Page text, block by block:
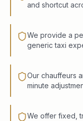
and shortcut
We provide a
generic taxi
Our chauffeurs
minute
We offer fixed,